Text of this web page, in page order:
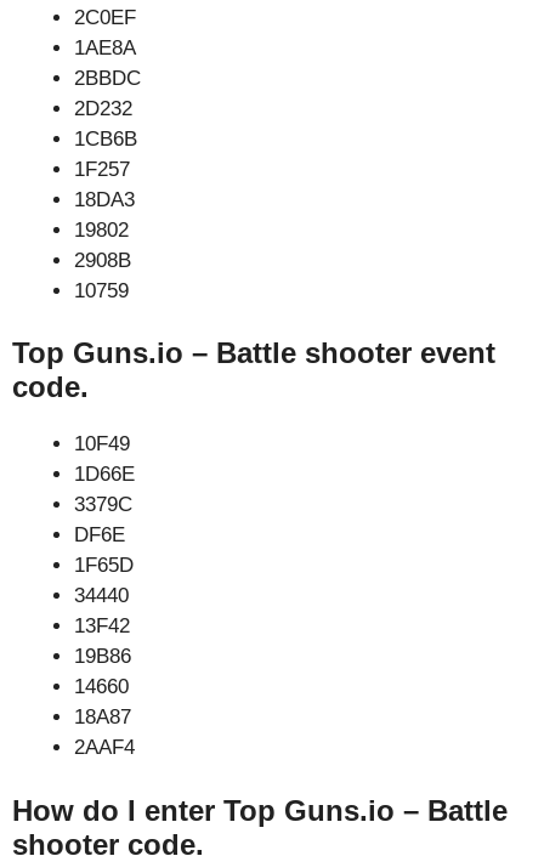
2C0EF
1AE8A
2BBDC
2D232
1CB6B
1F257
18DA3
19802
2908B
10759
Top Guns.io – Battle shooter event
code.
10F49
1D66E
3379C
DF6E
1F65D
34440
13F42
19B86
14660
18A87
2AAF4
How do I enter Top Guns.io – Battle
shooter code.